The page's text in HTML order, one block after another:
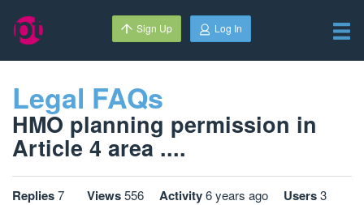
Sign Up Log In
Legal FAQs
HMO planning permission in
Article 4 area ....
Replies7 Views556 Activity6 years ago Users3